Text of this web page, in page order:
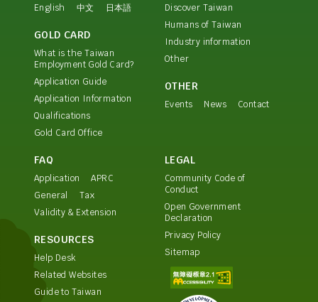
English 中文 日本語
GOLD CARD
What is the Taiwan
Employment Gold Card?
Application Guide
Application Information
Qualifications
Gold Card Office
Discover Taiwan
Humans of Taiwan
Industry information
Other
OTHER
Events News Contact
FAQ
Application
APRC
General
Tax
Validity & Extension
RESOURCES
Help Desk
Related Websites
Guide to Taiwan
LEGAL
Community Code of
Conduct
Open Government
Declaration
Privacy Policy
Sitemap